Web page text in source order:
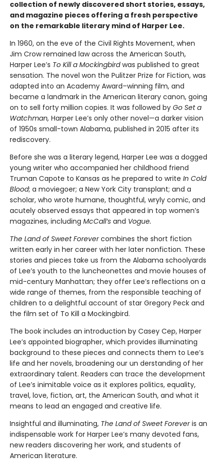
collection of newly discovered short stories, essays,
and magazine pieces offering a fresh perspective
on the remarkable literary mind of Harper Lee.
In 1960, on the eve of the Civil Rights Movement, when
Jim Crow remained law across the American South,
Harper Lee’s To Kill a Mockingbirdwas published to great
sensation. The novel won the Pulitzer Prize for Fiction, was
adapted into an Academy Award–winning film, and
became a landmark in the American literary canon, going
on to sell forty million copies. It was followed by Go Set a
Watchman, Harper Lee’s only other novel—a darker vision
of 1950s small-town Alabama, published in 2015 after its
rediscovery.
Before she was a literary legend, Harper Lee was a dogged
young writer who accompanied her childhood friend
Truman Capote to Kansas as he prepared to write In Cold
Blood; a moviegoer; a New York City transplant; and a
scholar, who wrote humane, thoughtful, wryly comic, and
acutely observed essays that ap­peared in top women’s
magazines, including McCall’s and Vogue.
The Land of Sweet Forevercombines the short fiction
written early in her career with her later nonfiction. These
stories and pieces take us from the Alabama schoolyards
of Lee’s youth to the luncheonettes and movie houses of
mid-century Manhattan; they offer Lee’s reflections on a
wide range of themes, from the responsible teaching of
children to a delightful account of star Gregory Peck and
the film set of To Kill a Mockingbird.
The book includes an introduction by Casey Cep, Harper
Lee’s appointed biographer, which provides illuminating
background to these pieces and connects them to Lee’s
life and her novels, broadening our un­ derstanding of her
extraordinary talent. Readers can trace the development
of Lee’s inimitable voice as it explores politics, equality,
travel, love, fiction, art, the American South, and what it
means to lead an engaged and creative life.
Insightful and illuminating, The Land of Sweet Foreveris an
indispensable work for Harper Lee’s many devoted fans,
new readers discovering her work, and students of
American literature.